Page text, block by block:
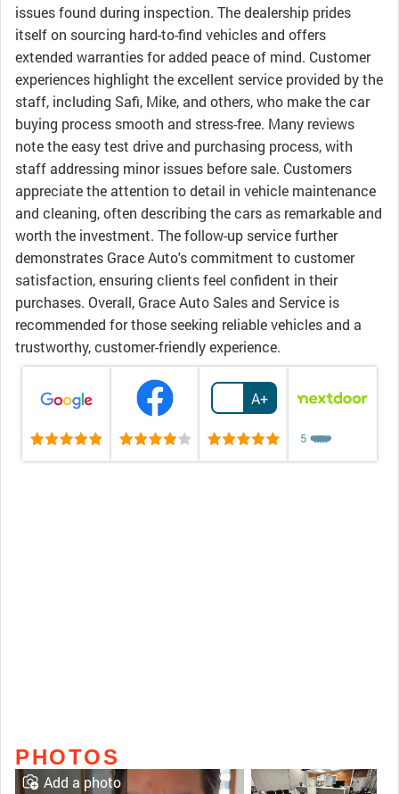
issues found during inspection. The dealership prides
itself on sourcing hard-to-find vehicles and offers
extended warranties for added peace of mind. Customer
experiences highlight the excellent service provided by the
staff, including Safi, Mike, and others, who make the car
buying process smooth and stress-free. Many reviews
note the easy test drive and purchasing process, with
staff addressing minor issues before sale. Customers
appreciate the attention to detail in vehicle maintenance
and cleaning, often describing the cars as remarkable and
worth the investment. The follow-up service further
demonstrates Grace Auto's commitment to customer
satisfaction, ensuring clients feel confident in their
purchases. Overall, Grace Auto Sales and Service is
recommended for those seeking reliable vehicles and a
trustworthy, customer-friendly experience.
A+
5 ❤️
❤️
❤️
❤️
❤️
PHOTOS
Add a photo